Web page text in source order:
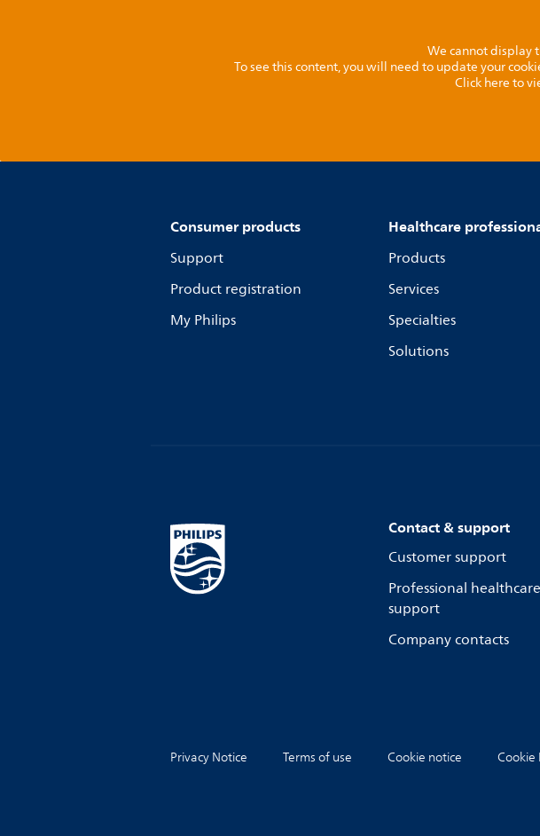
We cannot display
To see this content, you will need to update your
Click here to
Consumer products
Support
Product registration
My Philips
Healthcare
Products
Services
Specialties
Solutions
Contact & support
Customer support
Professional healthcare
support
Company contacts
Privacy Notice Terms of use Cookie notice Cookie